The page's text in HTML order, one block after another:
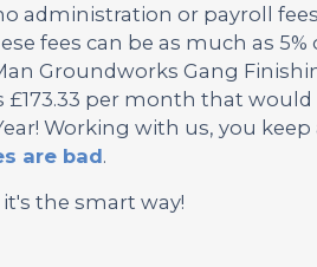
administration or payroll
fees can be as much as 5%
Groundworks Gang
£173.33 per month that
Working with us, you
are bad.
the smart way!